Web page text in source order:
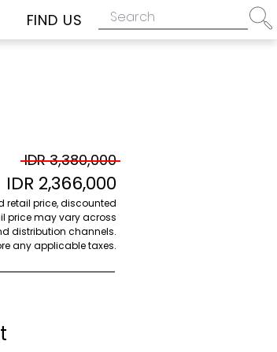
FIND US
IDR 3,380,000
IDR 2,366,000
retail price, discounted
price may vary across
distribution channels.
any applicable taxes.